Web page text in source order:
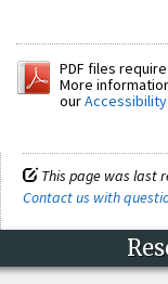
PDF files
More
our
This page was last
Contact us with